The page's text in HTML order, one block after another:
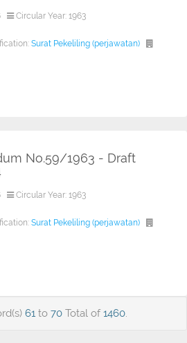
Circular Year: 1963
Surat Pekeliling (perjawatan)
No.59/1963 - Draft
Circular Year: 1963
Surat Pekeliling (perjawatan)
61 to 70 Total of 1460.